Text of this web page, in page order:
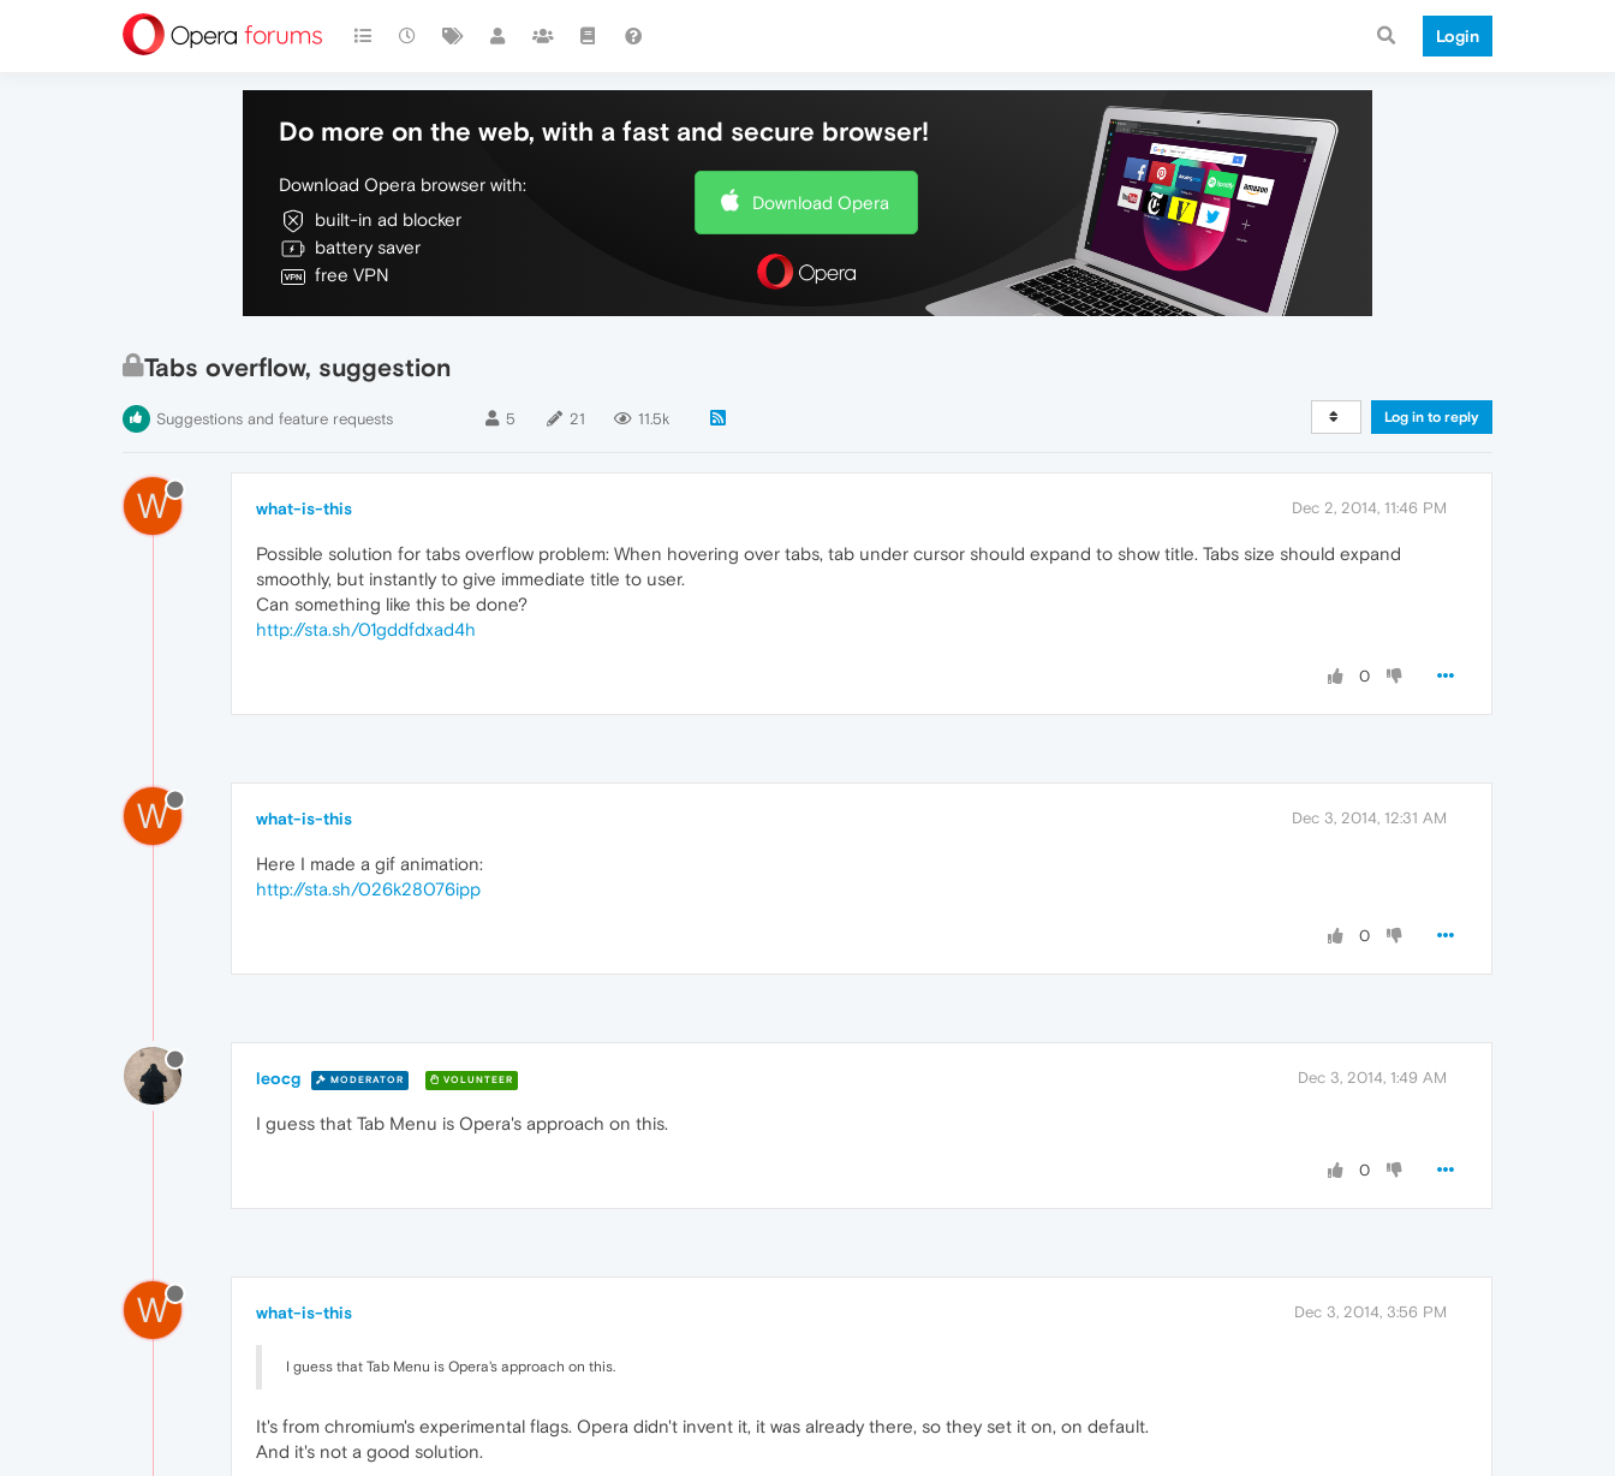
Login
Do more on the web, with a fast and secure browser!
Download Opera browser with:
built-in ad blocker
battery saver
free VPN
Download Opera
Tabs overflow, suggestion
Suggestions and feature requests 5 21 11.5k Log in to reply
W what-is-this Dec 2, 2014, 11:46 PM
Possible solution for tabs overflow problem: When hovering over tabs, tab under cursor should expand to show title. Tabs size should expand
smoothly, but instantly to give immediate title to user.
Can something like this be done?
http://sta.sh/01gddfdxad4h
0
W what-is-this Dec 3, 2014, 12:31 AM
Here I made a gif animation:
http://sta.sh/026k28076ipp
0
leocg MODERATOR VOLUNTEER Dec 3, 2014, 1:49 AM
I guess that Tab Menu is Opera's approach on this.
0
W what-is-this Dec 3, 2014, 3:56 PM
I guess that Tab Menu is Opera's approach on this.
It's from chromium's experimental flags. Opera didn't invent it, it was already there, so they set it on, on default.
And it's not a good solution.